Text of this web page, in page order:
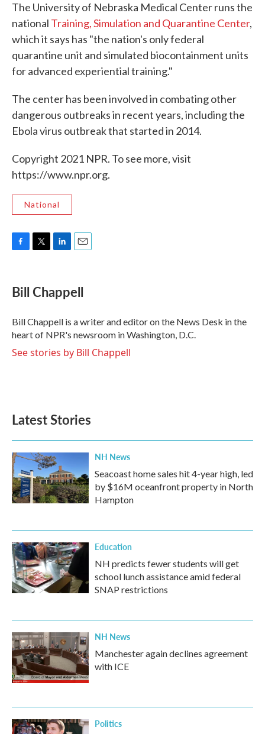
The University of Nebraska Medical Center runs the
national Training, Simulation and Quarantine Center,
which it says has "the nation's only federal
quarantine unit and simulated biocontainment units
for advanced experiential training."
The center has been involved in combating other
dangerous outbreaks in recent years, including the
Ebola virus outbreak that started in 2014.
Copyright 2021 NPR. To see more, visit
https://www.npr.org.
National
e
b
o
k
t
t
r
k
e
I
n
i
l
Bill Chappell
Bill Chappell is a writer and editor on the News Desk in the
heart of NPR's newsroom in Washington, D.C.
See stories by Bill Chappell
Latest Stories
NH News
Seacoast home sales hit 4-year high, led
by $16M oceanfront property in North
Hampton
Education
NH predicts fewer students will get
school lunch assistance amid federal
SNAP restrictions
NH News
Manchester again declines agreement
with ICE
Politics